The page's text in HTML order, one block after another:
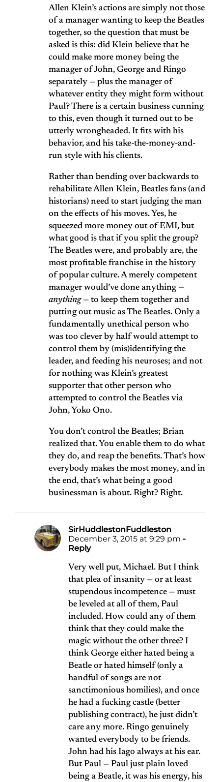
Allen Klein’s actions are simply not those
of a manager wanting to keep the Beatles
together, so the question that must be
asked is this: did Klein believe that he
could make more money being the
manager of John, George and Ringo
separately — plus the manager of
whatever entity they might form without
Paul? There is a certain business cunning
to this, even though it turned out to be
utterly wrongheaded. It fits with his
behavior, and his take-the-money-and-
run style with his clients.
Rather than bending over backwards to
rehabilitate Allen Klein, Beatles fans (and
historians) need to start judging the man
on the effects of his moves. Yes, he
squeezed more money out of EMI, but
what good is that if you split the group?
The Beatles were, and probably are, the
most profitable franchise in the history
of popular culture. A merely competent
manager would’ve done anything —
anything— to keep them together and
putting out music as The Beatles. Only a
fundamentally unethical person who
was too clever by half would attempt to
control them by (mis)identifying the
leader, and feeding his neuroses; and not
for nothing was Klein’s greatest
supporter that other person who
attempted to control the Beatles via
John, Yoko Ono.
You don’t control the Beatles; Brian
realized that. You enable them to do what
they do, and reap the benefits. That’s how
everybody makes the most money, and in
the end, that’s what being a good
businessman is about. Right? Right.
SirHuddlestonFuddleston
December 3, 2015 at 9:29 pm -
Reply
Very well put, Michael. But I think
that plea of insanity — or at least
stupendous incompetence — must
be leveled at all of them, Paul
included. How could any of them
think that they could make the
magic without the other three? I
think George either hated being a
Beatle or hated himself (only a
handful of songs are not
sanctimonious homilies), and once
he had a fucking castle (better
publishing contract), he just didn’t
care any more. Ringo genuinely
wanted everybody to be friends.
John had his Iago always at his ear.
But Paul — Paul just plain loved
being a Beatle, it was his energy, his